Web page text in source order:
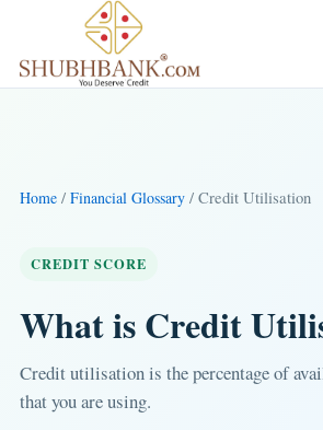
Home/ Financial Glossary/ Credit Utilisation
CREDIT SCORE
What is Credit
Credit utilisation is the percentage of
that you are using.